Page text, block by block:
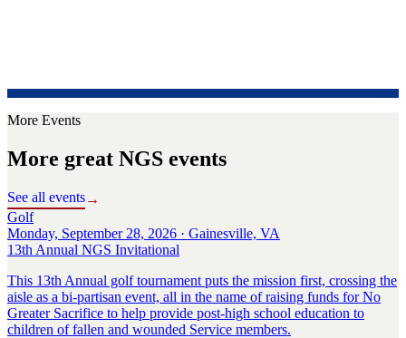
More Events
More great NGS events
See all events→
Golf
Monday, September 28, 2026 · Gainesville, VA
13th Annual NGS Invitational
This 13th Annual golf tournament puts the mission first, crossing the
aisle as a bi-partisan event, all in the name of raising funds for No
Greater Sacrifice to help provide post-high school education to
children of fallen and wounded Service members.